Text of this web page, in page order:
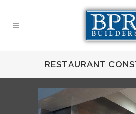
RESTAURANT